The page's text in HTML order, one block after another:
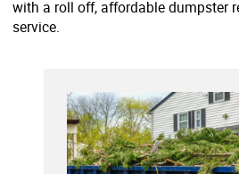
with a roll off, affordable dumpster
service.